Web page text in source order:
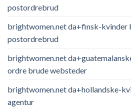
postordrebrud
brightwomen.net da+finsk-kvinder
postordrebrud
brightwomen.net
ordre brude websteder
brightwomen.net da+hollandske-
agentur